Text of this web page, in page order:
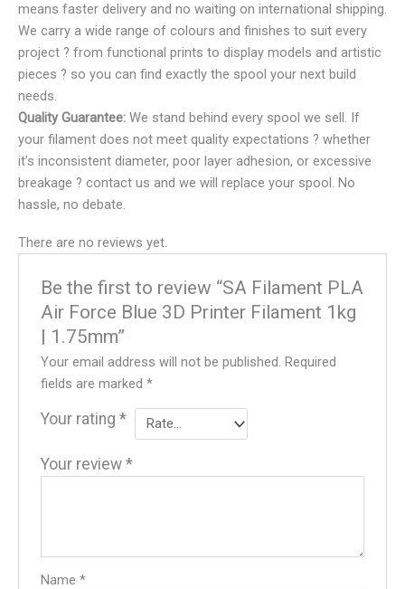
means faster delivery and no waiting on international shipping.
We carry a wide range of colours and finishes to suit every
project ? from functional prints to display models and artistic
pieces ? so you can find exactly the spool your next build
needs.
Quality Guarantee: We stand behind every spool we sell. If
your filament does not meet quality expectations ? whether
it’s inconsistent diameter, poor layer adhesion, or excessive
breakage ? contact us and we will replace your spool. No
hassle, no debate.
There are no reviews yet.
Be the first to review “SA Filament PLA
Air Force Blue 3D Printer Filament 1kg
| 1.75mm”
Your email address will not be published. Required
fields are marked*
Your rating*
Your review*
Name*